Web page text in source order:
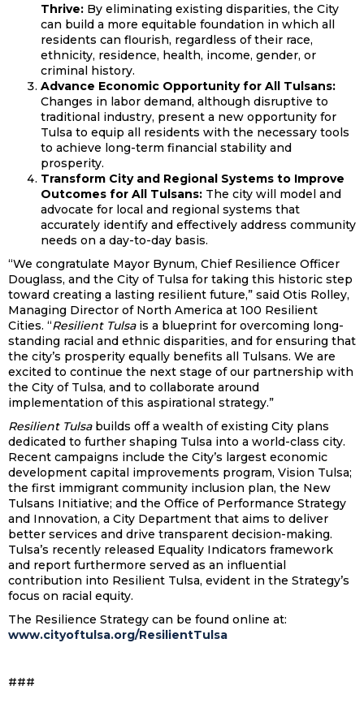
Thrive: By eliminating existing disparities, the City
can build a more equitable foundation in which all
residents can flourish, regardless of their race,
ethnicity, residence, health, income, gender, or
criminal history.
Advance Economic Opportunity for All Tulsans:
Changes in labor demand, although disruptive to
traditional industry, present a new opportunity for
Tulsa to equip all residents with the necessary tools
to achieve long-term financial stability and
prosperity.
Transform City and Regional Systems to Improve
Outcomes for All Tulsans: The city will model and
advocate for local and regional systems that
accurately identify and effectively address community
needs on a day-to-day basis.
“We congratulate Mayor Bynum, Chief Resilience Officer
Douglass, and the City of Tulsa for taking this historic step
toward creating a lasting resilient future,” said Otis Rolley,
Managing Director of North America at 100 Resilient
Cities. “Resilient Tulsais a blueprint for overcoming long-
standing racial and ethnic disparities, and for ensuring that
the city’s prosperity equally benefits all Tulsans. We are
excited to continue the next stage of our partnership with
the City of Tulsa, and to collaborate around
implementation of this aspirational strategy.”
Resilient Tulsabuilds off a wealth of existing City plans
dedicated to further shaping Tulsa into a world-class city.
Recent campaigns include the City’s largest economic
development capital improvements program, Vision Tulsa;
the first immigrant community inclusion plan, the New
Tulsans Initiative; and the Office of Performance Strategy
and Innovation, a City Department that aims to deliver
better services and drive transparent decision-making.
Tulsa’s recently released Equality Indicators framework
and report furthermore served as an influential
contribution into Resilient Tulsa, evident in the Strategy’s
focus on racial equity.
The Resilience Strategy can be found online at:
www.cityoftulsa.org/ResilientTulsa
###